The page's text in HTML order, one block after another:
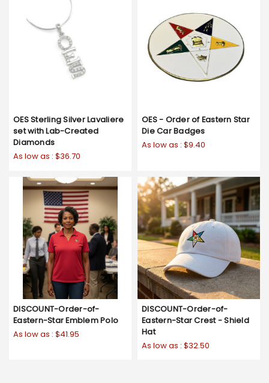
OES Sterling Silver Lavaliere
set with Lab-Created
Diamonds
As low as : $36.70
OES - Order of Eastern Star
Die Car Badges
As low as : $9.40
DISCOUNT-Order-of-
Eastern-Star Emblem Polo
As low as : $41.95
DISCOUNT-Order-of-
Eastern-Star Crest - Shield
Hat
As low as : $32.50